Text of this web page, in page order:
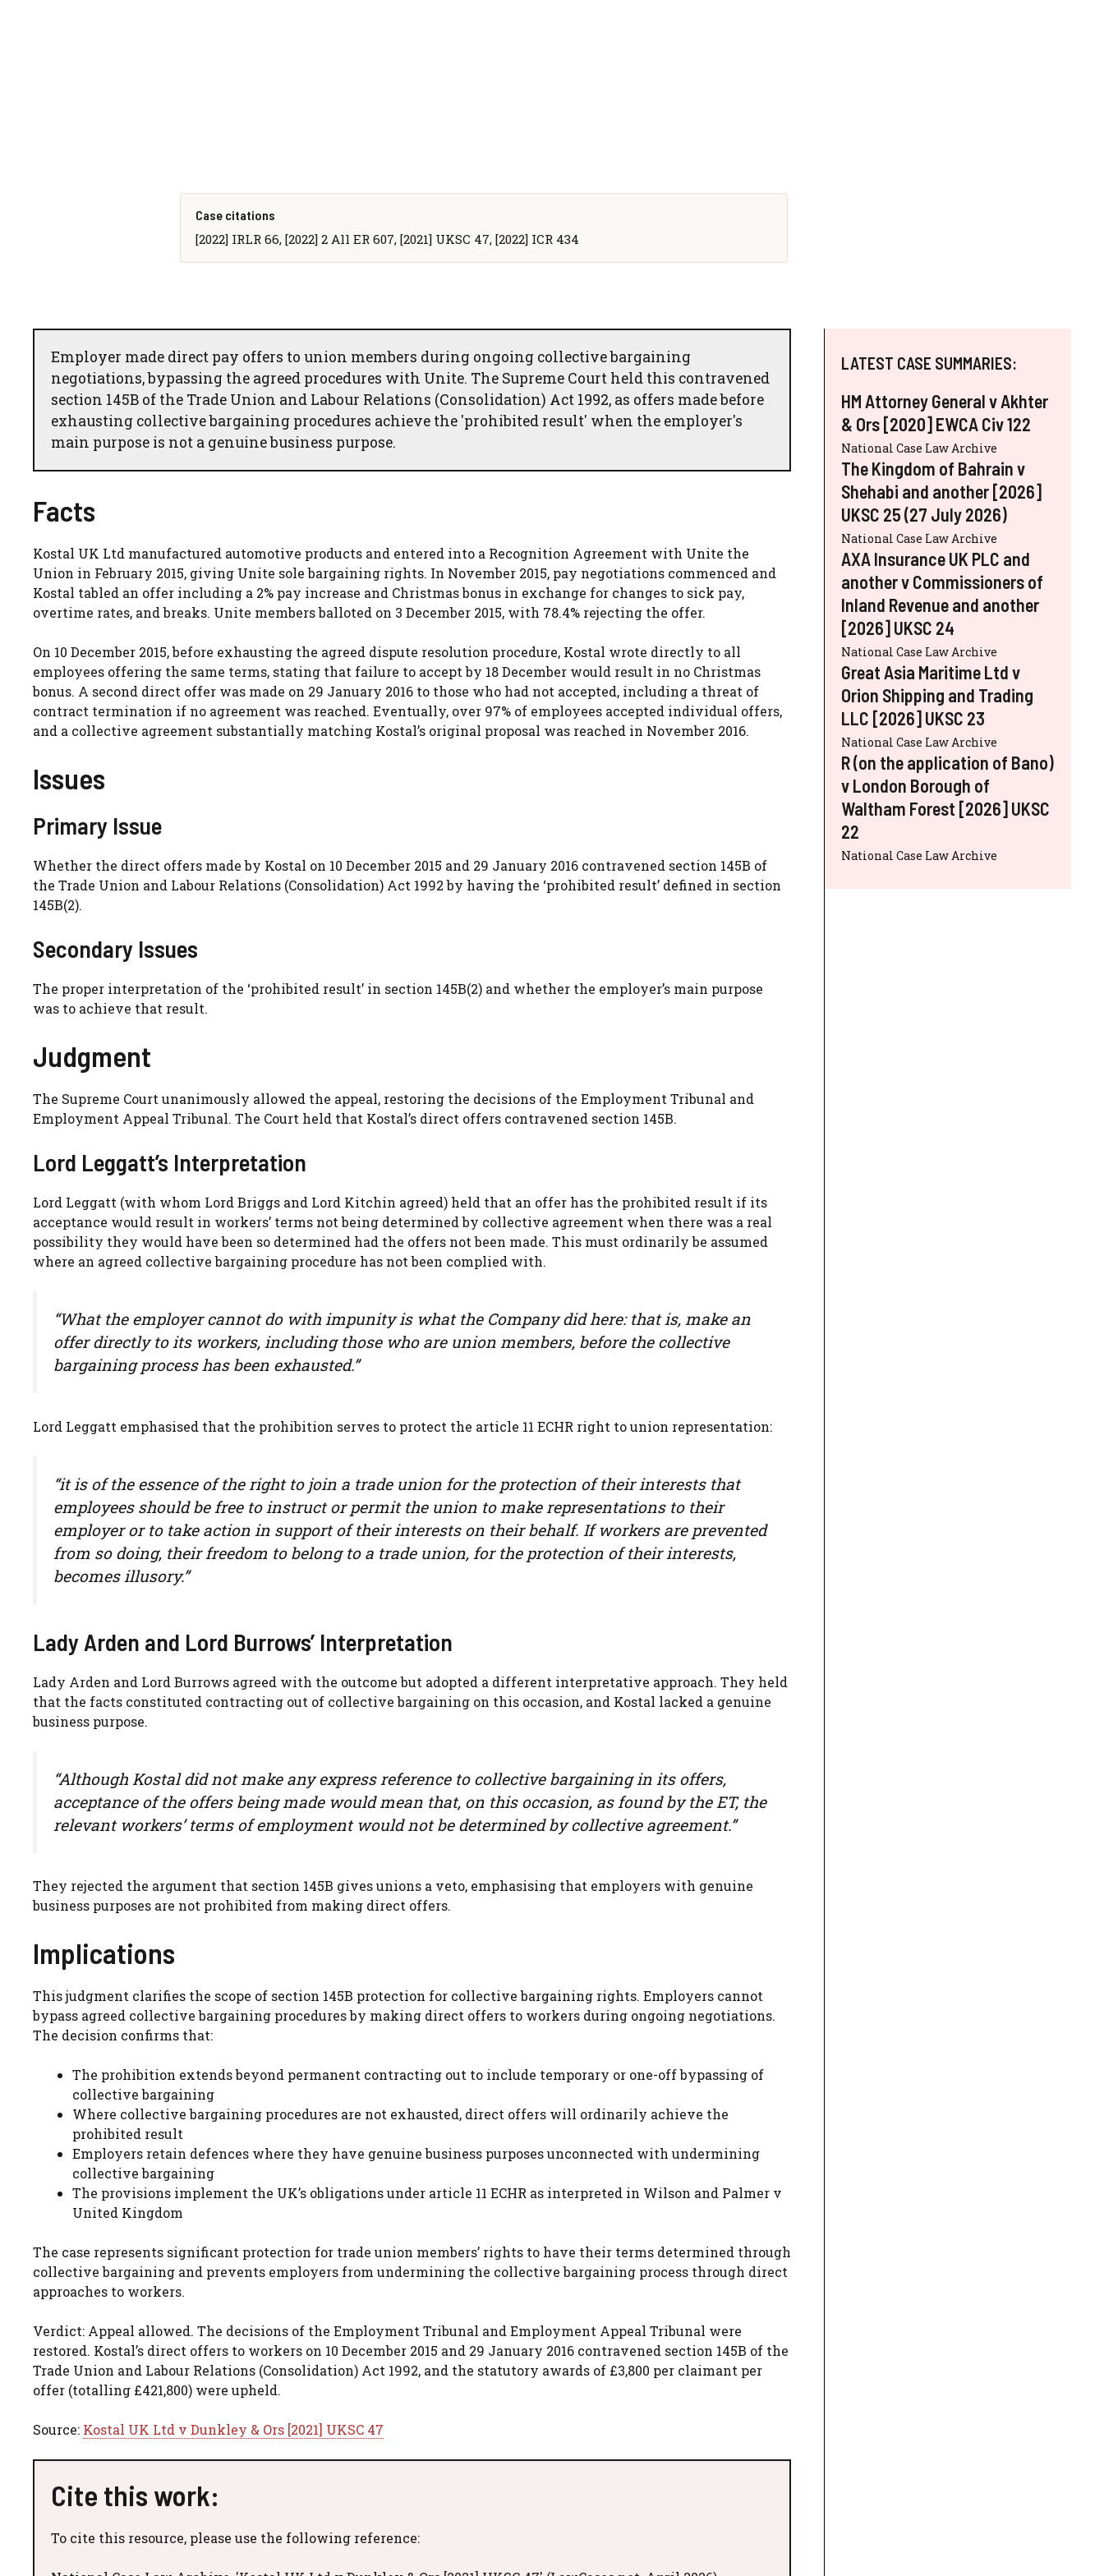
Case citations
[2022] IRLR 66, [2022] 2 All ER 607, [2021] UKSC 47, [2022] ICR 434
Employer made direct pay offers to union members during ongoing collective bargaining
negotiations, bypassing the agreed procedures with Unite. The Supreme Court held this contravened
section 145B of the Trade Union and Labour Relations (Consolidation) Act 1992, as offers made before
exhausting collective bargaining procedures achieve the 'prohibited result' when the employer's
main purpose is not a genuine business purpose.
Facts
Kostal UK Ltd manufactured automotive products and entered into a Recognition Agreement with Unite the
Union in February 2015, giving Unite sole bargaining rights. In November 2015, pay negotiations commenced and
Kostal tabled an offer including a 2% pay increase and Christmas bonus in exchange for changes to sick pay,
overtime rates, and breaks. Unite members balloted on 3 December 2015, with 78.4% rejecting the offer.
On 10 December 2015, before exhausting the agreed dispute resolution procedure, Kostal wrote directly to all
employees offering the same terms, stating that failure to accept by 18 December would result in no Christmas
bonus. A second direct offer was made on 29 January 2016 to those who had not accepted, including a threat of
contract termination if no agreement was reached. Eventually, over 97% of employees accepted individual offers,
and a collective agreement substantially matching Kostal’s original proposal was reached in November 2016.
Issues
Primary Issue
Whether the direct offers made by Kostal on 10 December 2015 and 29 January 2016 contravened section 145B of
the Trade Union and Labour Relations (Consolidation) Act 1992 by having the ‘prohibited result’ defined in section
145B(2).
Secondary Issues
The proper interpretation of the ‘prohibited result’ in section 145B(2) and whether the employer’s main purpose
was to achieve that result.
Judgment
The Supreme Court unanimously allowed the appeal, restoring the decisions of the Employment Tribunal and
Employment Appeal Tribunal. The Court held that Kostal’s direct offers contravened section 145B.
Lord Leggatt’s Interpretation
Lord Leggatt (with whom Lord Briggs and Lord Kitchin agreed) held that an offer has the prohibited result if its
acceptance would result in workers’ terms not being determined by collective agreement when there was a real
possibility they would have been so determined had the offers not been made. This must ordinarily be assumed
where an agreed collective bargaining procedure has not been complied with.
“What the employer cannot do with impunity is what the Company did here: that is, make an
offer directly to its workers, including those who are union members, before the collective
bargaining process has been exhausted.”
Lord Leggatt emphasised that the prohibition serves to protect the article 11 ECHR right to union representation:
“it is of the essence of the right to join a trade union for the protection of their interests that
employees should be free to instruct or permit the union to make representations to their
employer or to take action in support of their interests on their behalf. If workers are prevented
from so doing, their freedom to belong to a trade union, for the protection of their interests,
becomes illusory.”
Lady Arden and Lord Burrows’ Interpretation
Lady Arden and Lord Burrows agreed with the outcome but adopted a different interpretative approach. They held
that the facts constituted contracting out of collective bargaining on this occasion, and Kostal lacked a genuine
business purpose.
“Although Kostal did not make any express reference to collective bargaining in its offers,
acceptance of the offers being made would mean that, on this occasion, as found by the ET, the
relevant workers’ terms of employment would not be determined by collective agreement.”
They rejected the argument that section 145B gives unions a veto, emphasising that employers with genuine
business purposes are not prohibited from making direct offers.
Implications
This judgment clarifies the scope of section 145B protection for collective bargaining rights. Employers cannot
bypass agreed collective bargaining procedures by making direct offers to workers during ongoing negotiations.
The decision confirms that:
The prohibition extends beyond permanent contracting out to include temporary or one-off bypassing of
collective bargaining
Where collective bargaining procedures are not exhausted, direct offers will ordinarily achieve the
prohibited result
Employers retain defences where they have genuine business purposes unconnected with undermining
collective bargaining
The provisions implement the UK’s obligations under article 11 ECHR as interpreted in Wilson and Palmer v
United Kingdom
The case represents significant protection for trade union members’ rights to have their terms determined through
collective bargaining and prevents employers from undermining the collective bargaining process through direct
approaches to workers.
Verdict: Appeal allowed. The decisions of the Employment Tribunal and Employment Appeal Tribunal were
restored. Kostal’s direct offers to workers on 10 December 2015 and 29 January 2016 contravened section 145B of the
Trade Union and Labour Relations (Consolidation) Act 1992, and the statutory awards of £3,800 per claimant per
offer (totalling £421,800) were upheld.
Source: Kostal UK Ltd v Dunkley & Ors [2021] UKSC 47
Cite this work:
To cite this resource, please use the following reference:
LATEST CASE SUMMARIES:
HM Attorney General v Akhter
& Ors [2020] EWCA Civ 122
National Case Law Archive
The Kingdom of Bahrain v
Shehabi and another [2026]
UKSC 25 (27 July 2026)
National Case Law Archive
AXA Insurance UK PLC and
another v Commissioners of
Inland Revenue and another
[2026] UKSC 24
National Case Law Archive
Great Asia Maritime Ltd v
Orion Shipping and Trading
LLC [2026] UKSC 23
National Case Law Archive
R (on the application of Bano)
v London Borough of
Waltham Forest [2026] UKSC
22
National Case Law Archive